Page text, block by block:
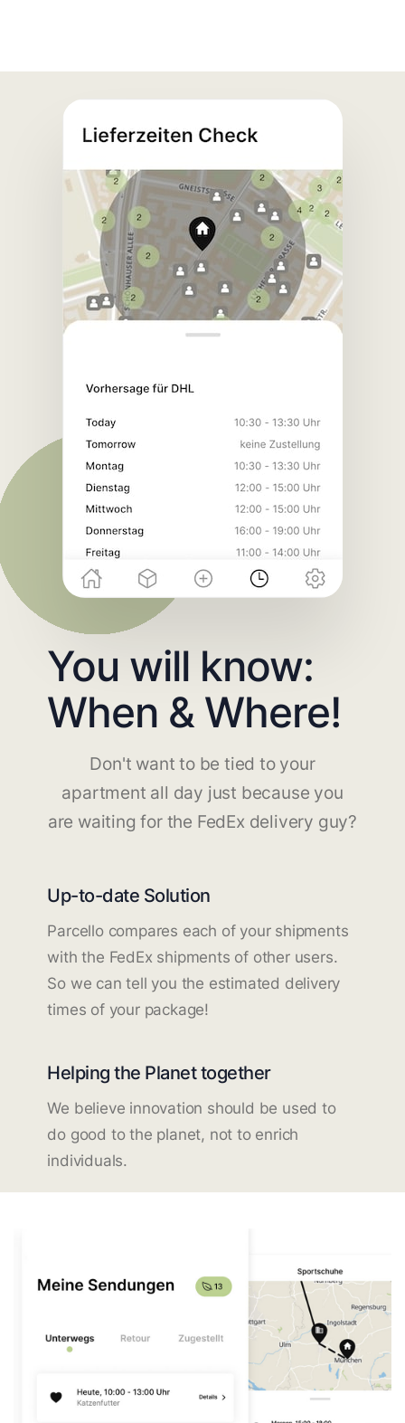
You will know:
When & Where!
Don't want to be tied to your
apartment all day just because you
are waiting for the FedEx delivery guy?
Up-to-date Solution
Parcello compares each of your shipments
with the FedEx shipments of other users.
So we can tell you the estimated delivery
times of your package!
Helping the Planet together
We believe innovation should be used to
do good to the planet, not to enrich
individuals.